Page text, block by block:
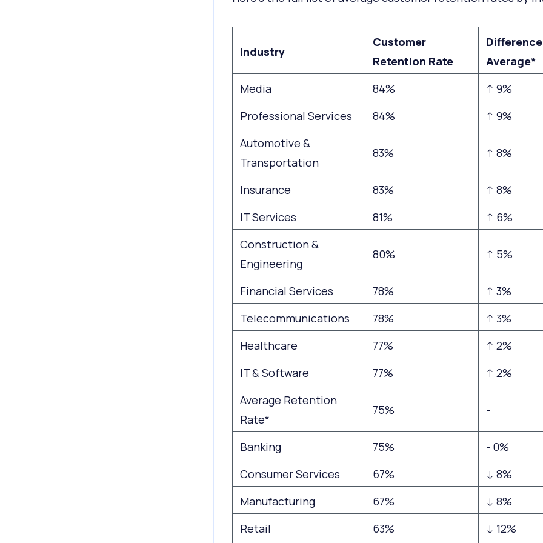
Industry
Customer
Retention Rate
Average*
Media
84%
↑ 9%
Professional Services
84%
↑ 9%
Automotive &
Transportation
83% ↑ 8%
Insurance 83%
↑ 8%
IT Services
81%
↑ 6%
Construction &
Engineering
80% ↑ 5%
Financial Services 78%
↑ 3%
Telecommunications
78%
↑ 3%
Healthcare
77%
↑ 2%
IT & Software
77%
↑ 2%
Average Retention
Rate*
75% -
Banking 75%
- 0%
Consumer Services
67%
↓ 8%
Manufacturing
67%
↓ 8%
Retail
63% ↓ 12%